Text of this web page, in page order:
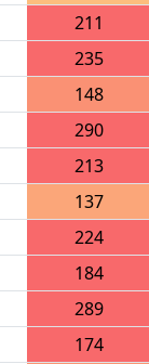
211
235
148
290
213
137
224
184
289
174